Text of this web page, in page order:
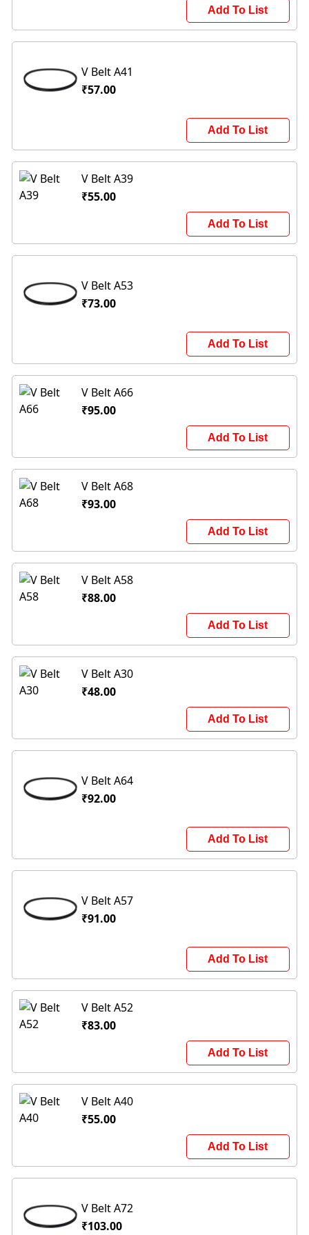
Add To List
V Belt A41
₹57.00
Add To List
V Belt A39
₹55.00
Add To List
V Belt A53
₹73.00
Add To List
V Belt A66
₹95.00
Add To List
V Belt A68
₹93.00
Add To List
V Belt A58
₹88.00
Add To List
V Belt A30
₹48.00
Add To List
V Belt A64
₹92.00
Add To List
V Belt A57
₹91.00
Add To List
V Belt A52
₹83.00
Add To List
V Belt A40
₹55.00
Add To List
V Belt A72
₹103.00